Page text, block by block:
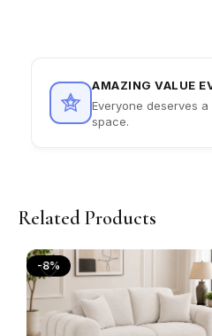
AMAZING VALUE
Everyone deserves
space.
Related Products
-8%